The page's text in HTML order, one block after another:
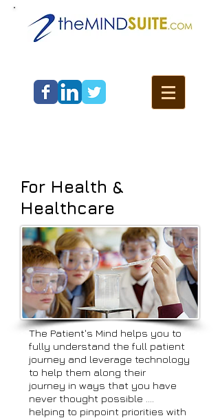
For Health &
Healthcare
The Patient's Mind helps you to
fully understand the full patient
journey and leverage technology
to help them along their
journey in ways that you have
never thought possible ....
helping to pinpoint priorities with